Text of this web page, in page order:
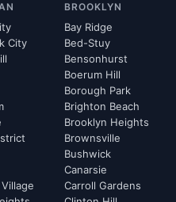
City
BROOKLYN
Bay Ridge
Bed-Stuy
Bensonhurst
Boerum Hill
Borough Park
Brighton Beach
Brooklyn Heights
Brownsville
Bushwick
Canarsie
Carroll Gardens